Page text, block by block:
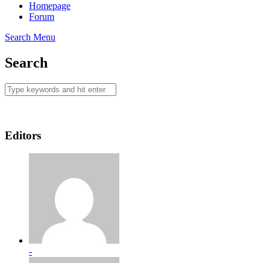
Homepage
Forum
Search Menu
Search
Editors
-